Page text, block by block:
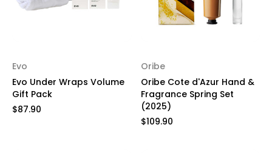
Evo
Evo Under Wraps Volume
Gift Pack
$87.90
Oribe
Oribe Cote d'Azur Hand &
Fragrance Spring Set
(2025)
$109.90